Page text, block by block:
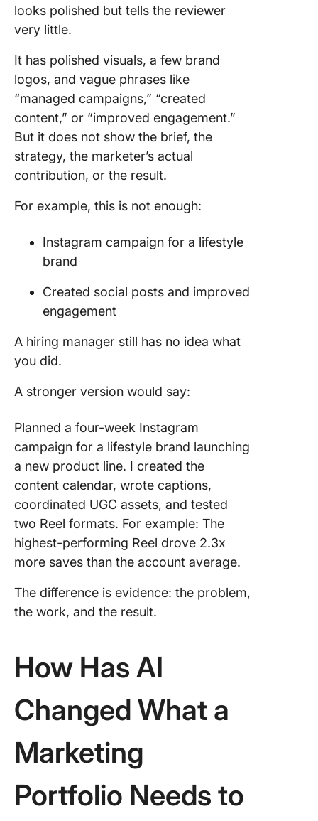
looks polished but tells the reviewer
very little.
It has polished visuals, a few brand
logos, and vague phrases like
“managed campaigns,” “created
content,” or “improved engagement.”
But it does not show the brief, the
strategy, the marketer’s actual
contribution, or the result.
For example, this is not enough:
Instagram campaign for a lifestyle
brand
Created social posts and improved
engagement
A hiring manager still has no idea what
you did.
A stronger version would say:
Planned a four-week Instagram
campaign for a lifestyle brand launching
a new product line. I created the
content calendar, wrote captions,
coordinated UGC assets, and tested
two Reel formats. For example: The
highest-performing Reel drove 2.3x
more saves than the account average.
The difference is evidence: the problem,
the work, and the result.
How Has AI
Changed What a
Marketing
Portfolio Needs to